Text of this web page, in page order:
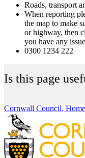
Roads, transport
When reporting
the map to make
or highway, then
you have any
0300 1234 222
Is this page
Cornwall Council,